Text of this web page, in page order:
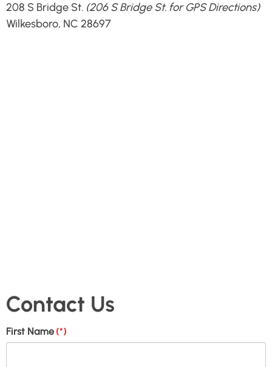
208 S Bridge St. (206 S Bridge St. for GPS Directions)
Wilkesboro, NC 28697
Contact Us
First Name (*)